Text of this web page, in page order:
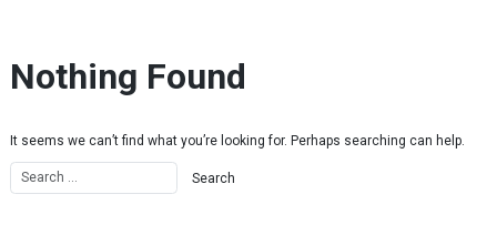
Nothing Found
It seems we can’t find what you’re looking for. Perhaps searching can help.